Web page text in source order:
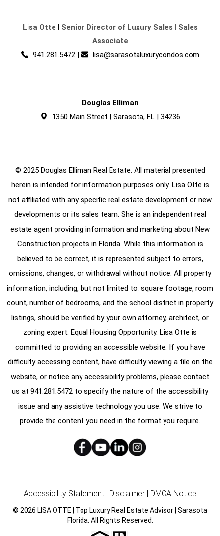
Lisa Otte | Senior Director of Luxury Sales | Sales
Associate
941.281.5472 | lisa@sarasotaluxurycondos.com
Douglas Elliman
1350 Main Street | Sarasota, FL | 34236
© 2025 Douglas Elliman Real Estate. All material presented
herein is intended for information purposes only. Lisa Otte is
not affiliated with any specific real estate development or new
developments or its sales team. She is an independent real
estate agent providing information and marketing about New
Construction projects in Florida. While this information is
believed to be correct, it is represented subject to errors,
omissions, changes, or withdrawal without notice. All property
information, including, but not limited to, square footage, room
count, number of bedrooms, and the school district in property
listings, should be verified by your own attorney, architect, or
zoning expert. Equal Housing Opportunity. Lisa Otte is
committed to providing an accessible website. If you have
difficulty accessing content, have difficulty viewing a file on the
website, or notice any accessibility problems, please contact
us at 941.281.5472 to specify the nature of the accessibility
issue and any assistive technology you use. We strive to
provide the content you need in the format you require.
Accessibility Statement | Disclaimer | DMCA Notice
© 2026 LISA OTTE | Top Luxury Real Estate Advisor | Sarasota
Florida. All Rights Reserved.